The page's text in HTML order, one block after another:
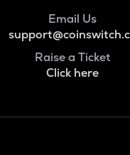
Email Us
Raise a Ticket
Click here